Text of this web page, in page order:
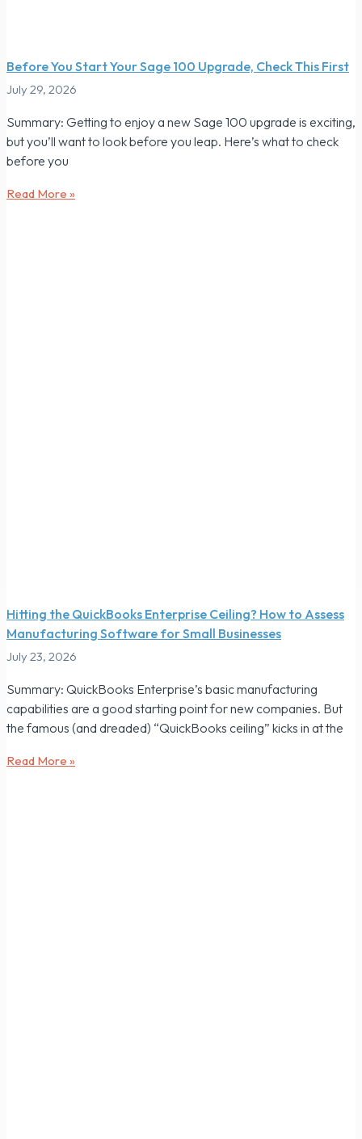
Before You Start Your Sage 100 Upgrade, Check This First
July 29, 2026
Summary: Getting to enjoy a new Sage 100 upgrade is exciting,
but you’ll want to look before you leap. Here’s what to check
before you
Read More »
Hitting the QuickBooks Enterprise Ceiling? How to Assess
Manufacturing Software for Small Businesses
July 23, 2026
Summary: QuickBooks Enterprise’s basic manufacturing
capabilities are a good starting point for new companies. But
the famous (and dreaded) “QuickBooks ceiling” kicks in at the
Read More »